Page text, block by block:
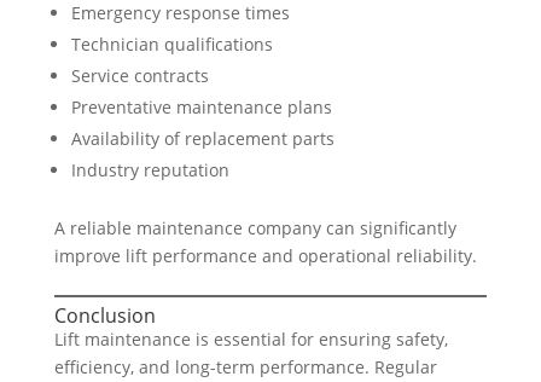
Emergency response times
Technician qualifications
Service contracts
Preventative maintenance plans
Availability of replacement parts
Industry reputation
A reliable maintenance company can significantly
improve lift performance and operational reliability.
Conclusion
Lift maintenance is essential for ensuring safety,
efficiency, and long-term performance. Regular